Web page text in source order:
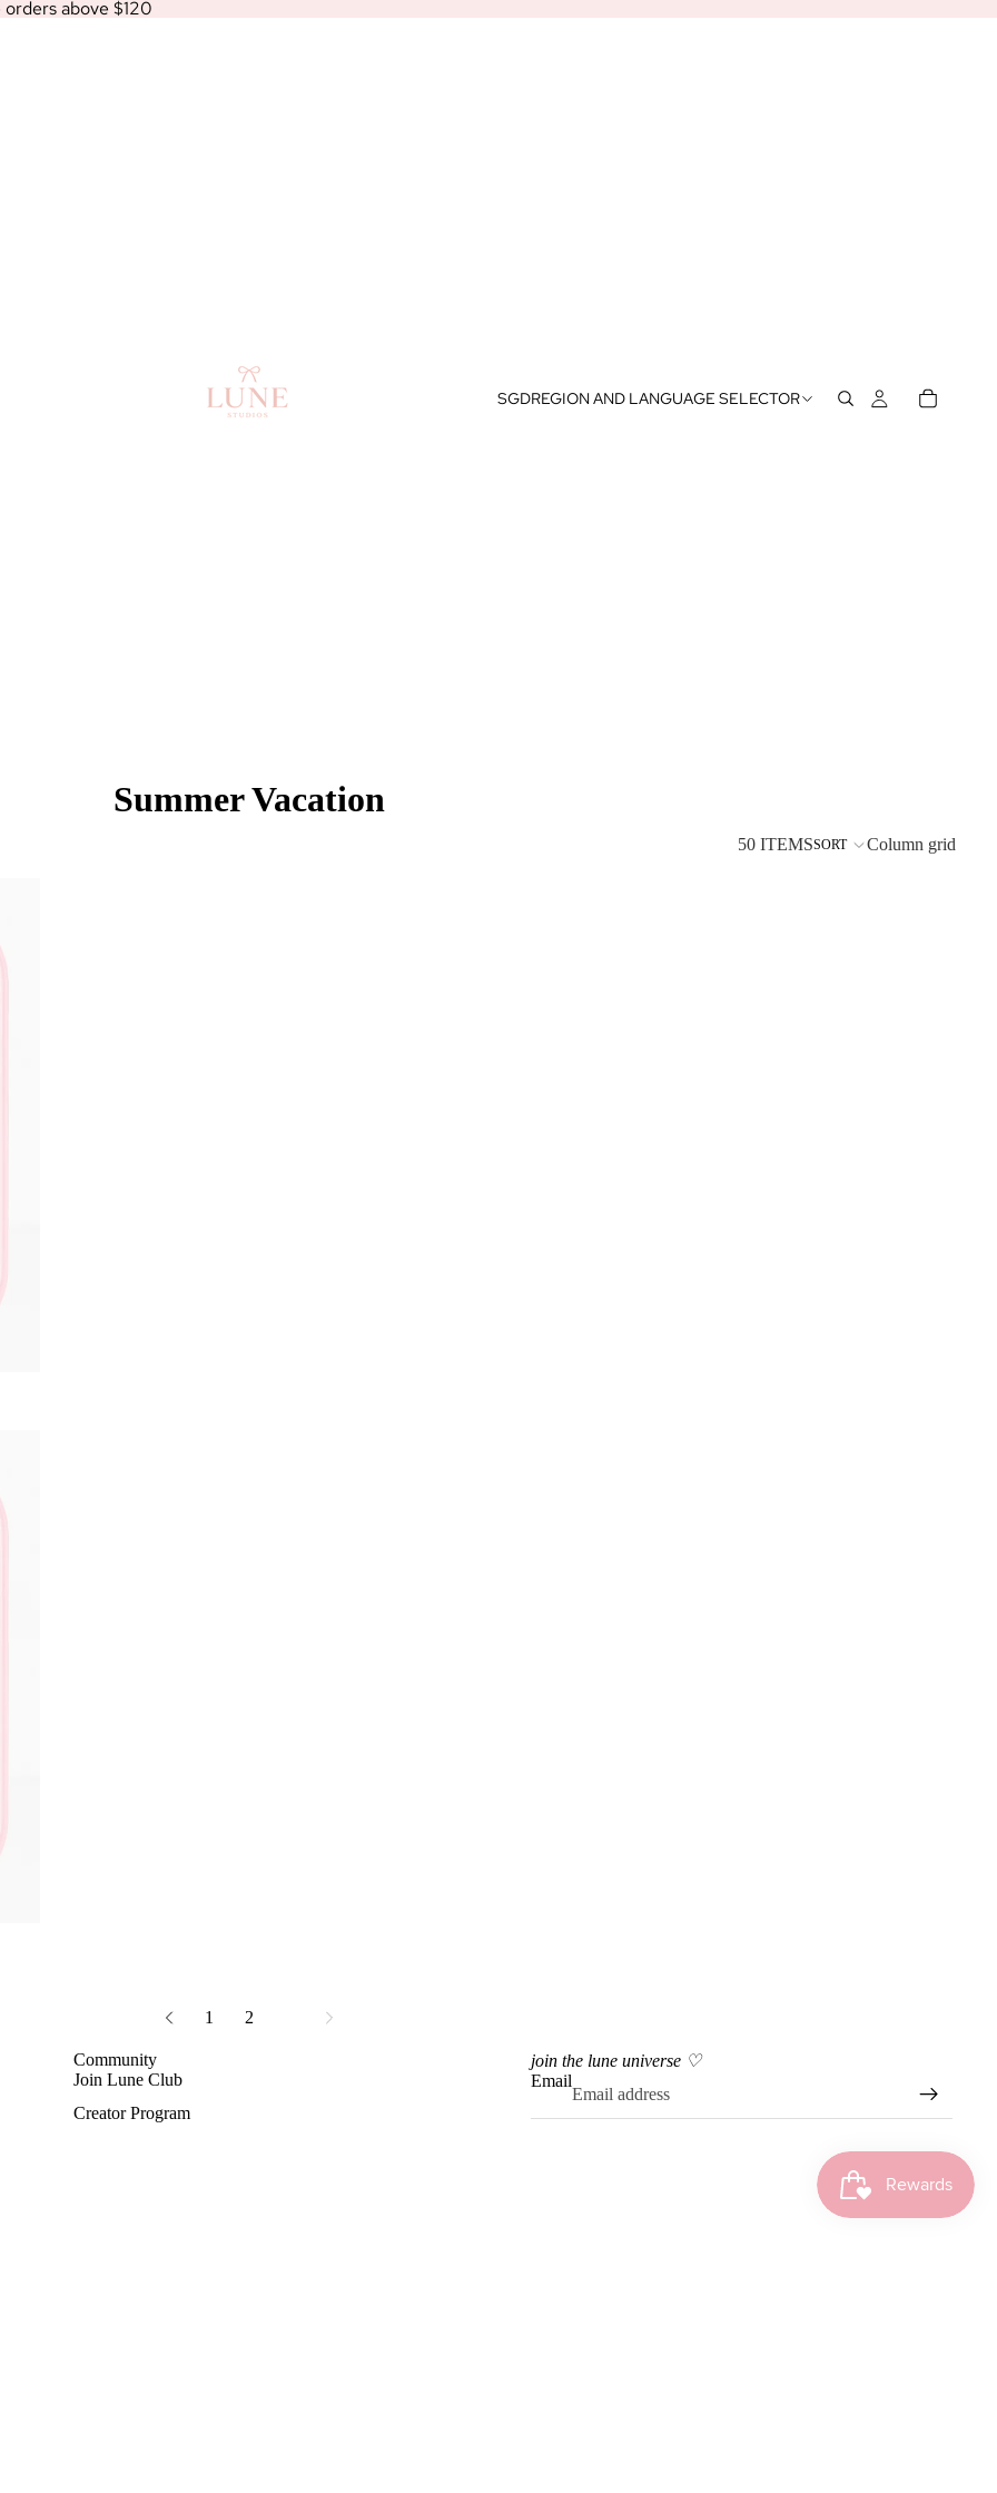
above $120
SGDREGION AND LANGUAGE SELECTOR
Summer Vacation
50 ITEMSSORT Column grid
1 2
Community
Join Lune Club
Creator Program
join the lune universe ♡
Email